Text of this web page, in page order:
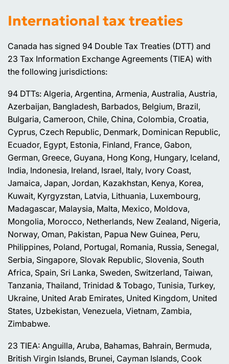
International tax treaties
Canada has signed 94 Double Tax Treaties (DTT) and
23 Tax Information Exchange Agreements (TIEA) with
the following jurisdictions:
94 DTTs: Algeria, Argentina, Armenia, Australia, Austria,
Azerbaijan, Bangladesh, Barbados, Belgium, Brazil,
Bulgaria, Cameroon, Chile, China, Colombia, Croatia,
Cyprus, Czech Republic, Denmark, Dominican Republic,
Ecuador, Egypt, Estonia, Finland, France, Gabon,
German, Greece, Guyana, Hong Kong, Hungary, Iceland,
India, Indonesia, Ireland, Israel, Italy, Ivory Coast,
Jamaica, Japan, Jordan, Kazakhstan, Kenya, Korea,
Kuwait, Kyrgyzstan, Latvia, Lithuania, Luxembourg,
Madagascar, Malaysia, Malta, Mexico, Moldova,
Mongolia, Morocco, Netherlands, New Zealand, Nigeria,
Norway, Oman, Pakistan, Papua New Guinea, Peru,
Philippines, Poland, Portugal, Romania, Russia, Senegal,
Serbia, Singapore, Slovak Republic, Slovenia, South
Africa, Spain, Sri Lanka, Sweden, Switzerland, Taiwan,
Tanzania, Thailand, Trinidad & Tobago, Tunisia, Turkey,
Ukraine, United Arab Emirates, United Kingdom, United
States, Uzbekistan, Venezuela, Vietnam, Zambia,
Zimbabwe.
23 TIEA: Anguilla, Aruba, Bahamas, Bahrain, Bermuda,
British Virgin Islands, Brunei, Cayman Islands, Cook